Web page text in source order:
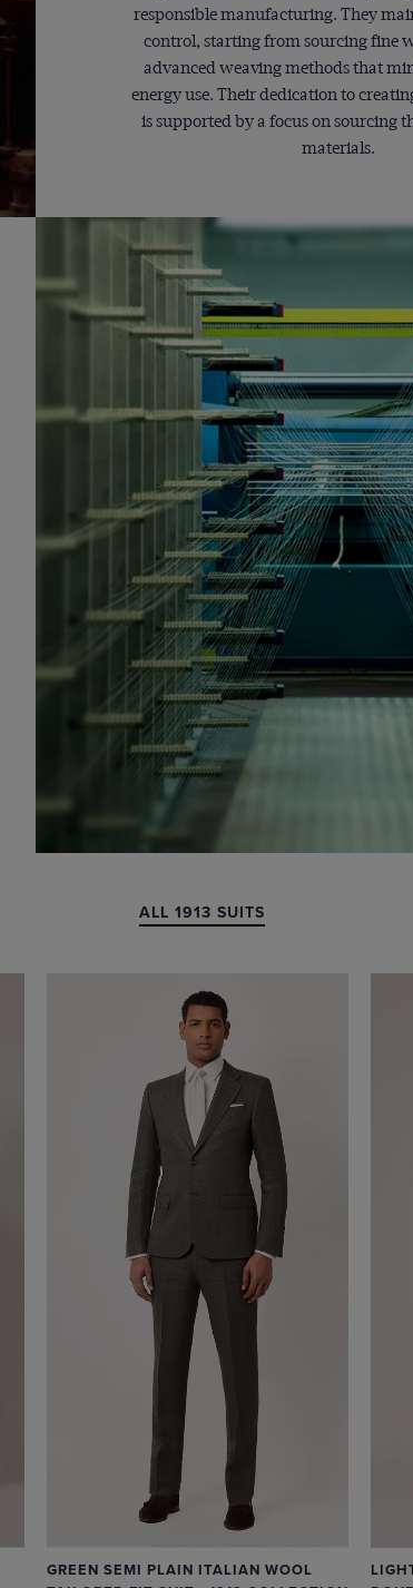
responsible manufacturing. They
control, starting from sourcing fine
advanced weaving methods that
energy use. Their dedication to
is supported by a focus on sourcing
materials.
ALL 1913 SUITS
GREEN SEMI PLAIN ITALIAN WOOL